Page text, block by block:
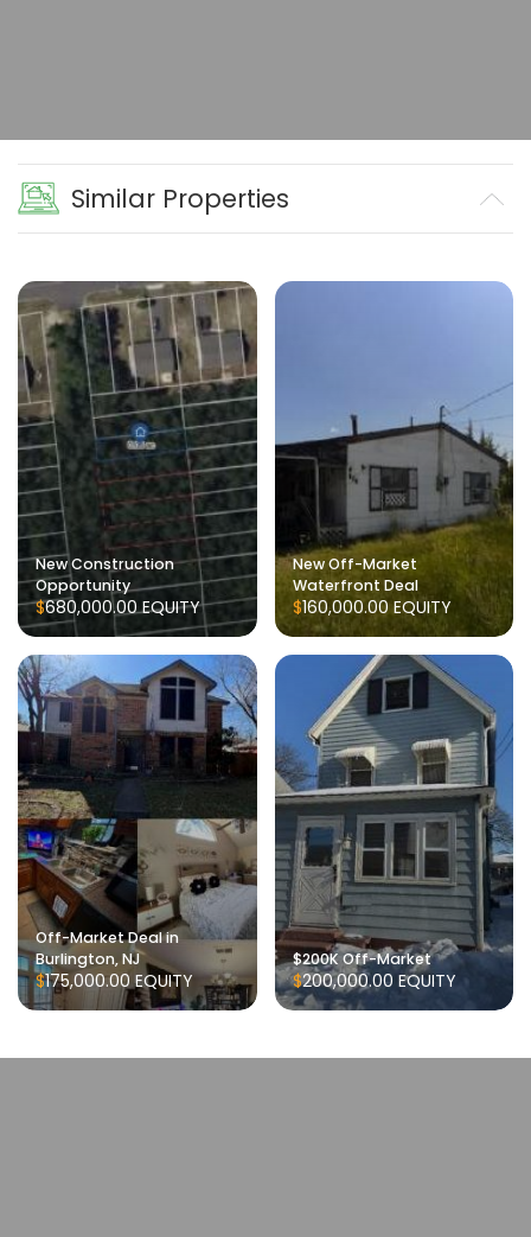
Similar Properties
New Construction
Opportunity
$680,000.00EQUITY
New Off-Market
Waterfront Deal
$160,000.00EQUITY
Off-Market Deal in
Burlington, NJ
$175,000.00EQUITY
$200K Off-Market
$200,000.00 EQUITY